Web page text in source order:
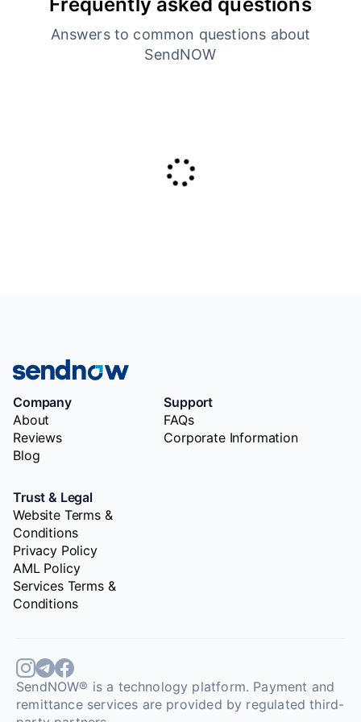
Answers to common questions about
SendNOW
Company
About
Reviews
Blog
Support
FAQs
Corporate Information
Trust & Legal
Website Terms &
Conditions
Privacy Policy
AML Policy
Services Terms &
Conditions
SendNOW® is a technology platform. Payment and
remittance services are provided by regulated third-